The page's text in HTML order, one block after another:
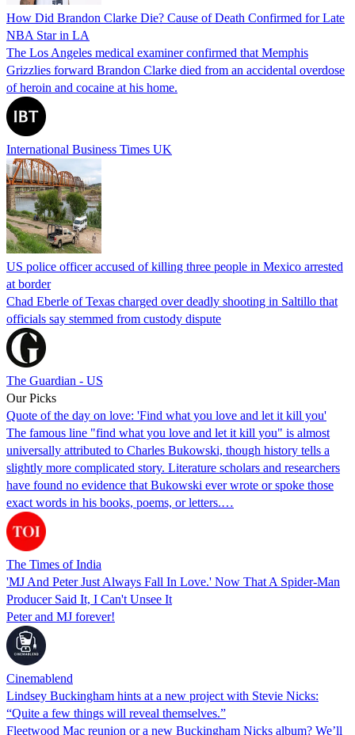
How Did Brandon Clarke Die? Cause of Death Confirmed for Late
NBA Star in LA
The Los Angeles medical examiner confirmed that Memphis
Grizzlies forward Brandon Clarke died from an accidental overdose
of heroin and cocaine at his home.
International Business Times UK
US police officer accused of killing three people in Mexico arrested
at border
Chad Eberle of Texas charged over deadly shooting in Saltillo that
officials say stemmed from custody dispute
The Guardian - US
Our Picks
Quote of the day on love: 'Find what you love and let it kill you'
The famous line "find what you love and let it kill you" is almost
universally attributed to Charles Bukowski, though history tells a
slightly more complicated story. Literature scholars and researchers
have found no evidence that Bukowski ever wrote or spoke those
exact words in his books, poems, or letters.…
The Times of India
'MJ And Peter Just Always Fall In Love.' Now That A Spider-Man
Producer Said It, I Can't Unsee It
Peter and MJ forever!
Cinemablend
Lindsey Buckingham hints at a new project with Stevie Nicks:
“Quite a few things will reveal themselves.”
Fleetwood Mac reunion or a new Buckingham Nicks album? We’ll